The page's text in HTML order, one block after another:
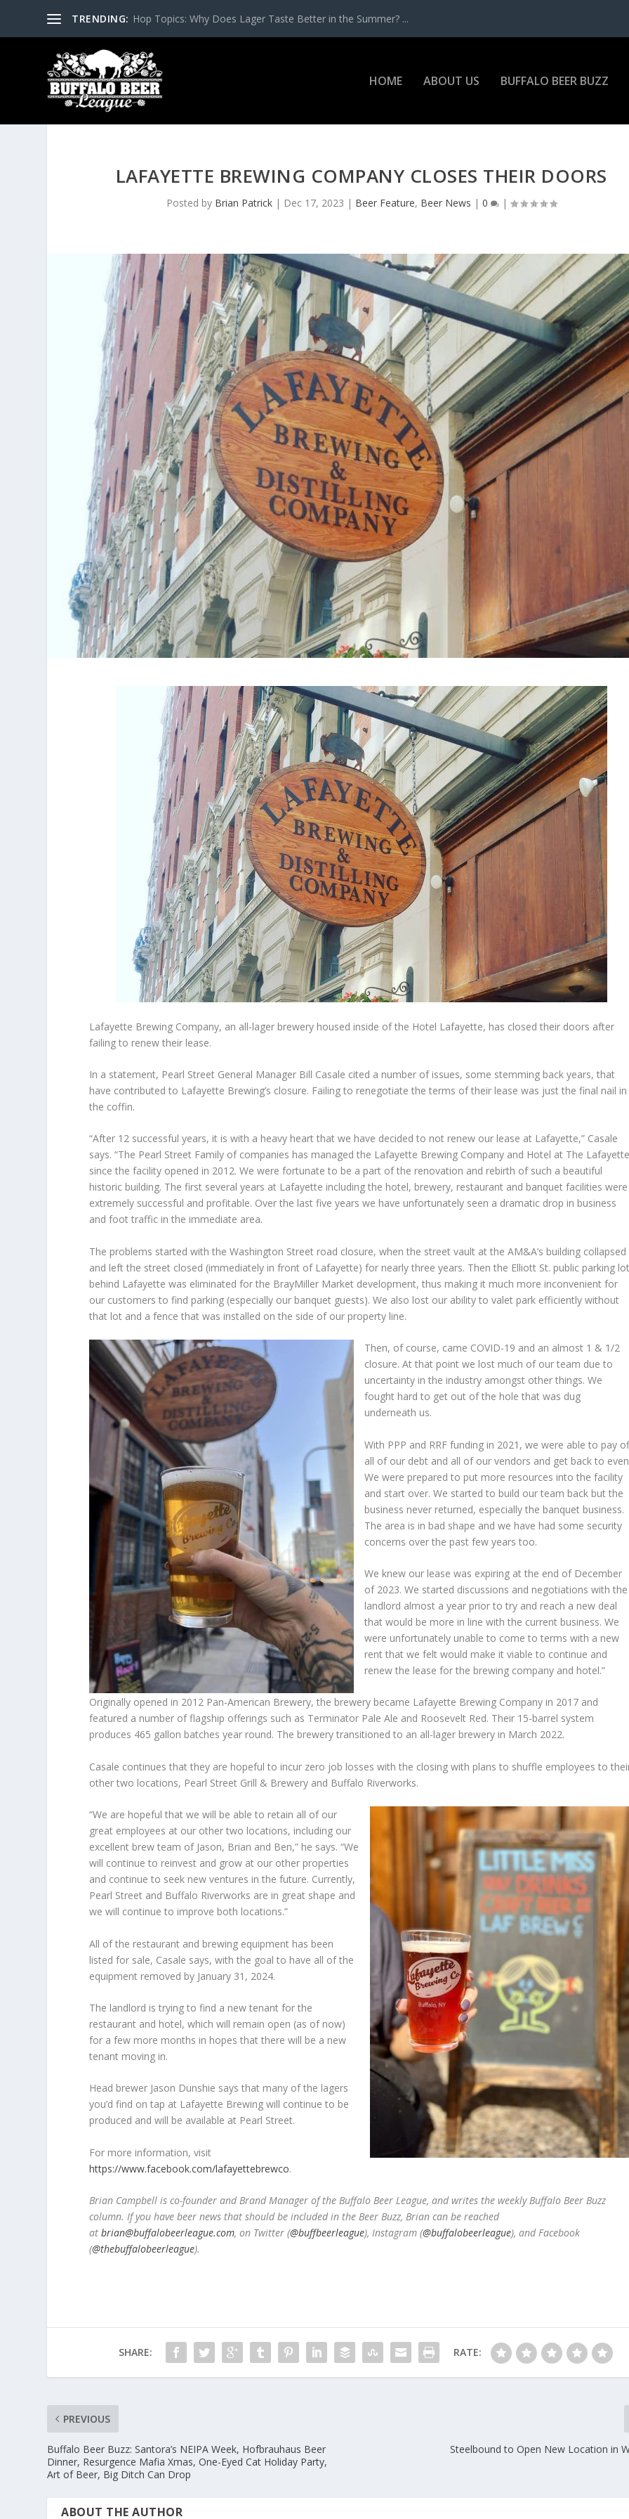
TRENDING: Hop Topics: Why Does Lager Taste Better in the Summer? ...
HOME ABOUT US BUFFALO BEER BUZZ
LAFAYETTE BREWING COMPANY CLOSES THEIR DOORS
Posted by Brian Patrick| Dec 17, 2023 | Beer Feature, Beer News | 0 |
Lafayette Brewing Company, an all-lager brewery housed inside of the Hotel Lafayette, has closed their doors after
failing to renew their lease.
In a statement, Pearl Street General Manager Bill Casale cited a number of issues, some stemming back years, that
have contributed to Lafayette Brewing’s closure. Failing to renegotiate the terms of their lease was just the final nail in
the coffin.
“After 12 successful years, it is with a heavy heart that we have decided to not renew our lease at Lafayette,” Casale
says. “The Pearl Street Family of companies has managed the Lafayette Brewing Company and Hotel at The
since the facility opened in 2012. We were fortunate to be a part of the renovation and rebirth of such a beautiful
historic building. The first several years at Lafayette including the hotel, brewery, restaurant and banquet facilities were
extremely successful and profitable. Over the last five years we have unfortunately seen a dramatic drop in business
and foot traffic in the immediate area.
The problems started with the Washington Street road closure, when the street vault at the AM&A’s building collapsed
and left the street closed (immediately in front of Lafayette) for nearly three years. Then the Elliott St. public parking
behind Lafayette was eliminated for the BrayMiller Market development, thus making it much more inconvenient for
our customers to find parking (especially our banquet guests). We also lost our ability to valet park efficiently without
that lot and a fence that was installed on the side of our property line.
Then, of course, came COVID-19 and an almost 1 & 1/2
closure. At that point we lost much of our team due to
uncertainty in the industry amongst other things. We
fought hard to get out of the hole that was dug
underneath us.
With PPP and RRF funding in 2021, we were able to pay
all of our debt and all of our vendors and get back to
We were prepared to put more resources into the facility
and start over. We started to build our team back but the
business never returned, especially the banquet business.
The area is in bad shape and we have had some security
concerns over the past few years too.
We knew our lease was expiring at the end of December
of 2023. We started discussions and negotiations with the
landlord almost a year prior to try and reach a new deal
that would be more in line with the current business. We
were unfortunately unable to come to terms with a new
rent that we felt would make it viable to continue and
renew the lease for the brewing company and hotel.”
Originally opened in 2012 Pan-American Brewery, the brewery became Lafayette Brewing Company in 2017 and
featured a number of flagship offerings such as Terminator Pale Ale and Roosevelt Red. Their 15-barrel system
produces 465 gallon batches year round. The brewery transitioned to an all-lager brewery in March 2022.
Casale continues that they are hopeful to incur zero job losses with the closing with plans to shuffle employees to
other two locations, Pearl Street Grill & Brewery and Buffalo Riverworks.
“We are hopeful that we will be able to retain all of our
great employees at our other two locations, including our
excellent brew team of Jason, Brian and Ben,” he says. “We
will continue to reinvest and grow at our other properties
and continue to seek new ventures in the future. Currently,
Pearl Street and Buffalo Riverworks are in great shape and
we will continue to improve both locations.”
All of the restaurant and brewing equipment has been
listed for sale, Casale says, with the goal to have all of the
equipment removed by January 31, 2024.
The landlord is trying to find a new tenant for the
restaurant and hotel, which will remain open (as of now)
for a few more months in hopes that there will be a new
tenant moving in.
Head brewer Jason Dunshie says that many of the lagers
you’d find on tap at Lafayette Brewing will continue to be
produced and will be available at Pearl Street.
For more information, visit
https://www.facebook.com/lafayettebrewco.
Brian Campbell is co-founder and Brand Manager of the Buffalo Beer League, and writes the weekly Buffalo Beer Buzz
column. If you have beer news that should be included in the Beer Buzz, Brian can be reached
at brian@buffalobeerleague.com, on Twitter (@buffbeerleague), Instagram (@buffalobeerleague), and Facebook
(@thebuffalobeerleague).
SHARE: RATE:
PREVIOUS
Buffalo Beer Buzz: Santora’s NEIPA Week, Hofbrauhaus Beer
Dinner, Resurgence Mafia Xmas, One-Eyed Cat Holiday Party,
Art of Beer, Big Ditch Can Drop
Steelbound to Open New Location in
ABOUT THE AUTHOR